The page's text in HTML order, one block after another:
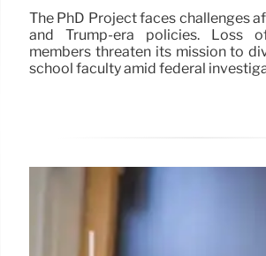
The PhD Project faces challenges
and Trump-era policies. Loss
members threaten its mission to
school faculty amid federal